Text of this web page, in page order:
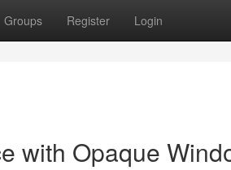
Groups Register Login
with Opaque